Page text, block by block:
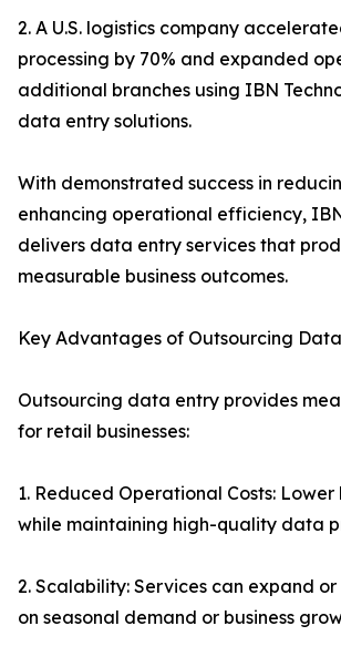
2. A U.S. logistics company
processing by 70% and expanded
additional branches using IBN
data entry solutions.
With demonstrated success in
enhancing operational efficiency,
delivers data entry services that
measurable business outcomes.
Key Advantages of Outsourcing
Outsourcing data entry provides
for retail businesses:
1. Reduced Operational Costs:
while maintaining high-quality data
2. Scalability: Services can expand
on seasonal demand or business